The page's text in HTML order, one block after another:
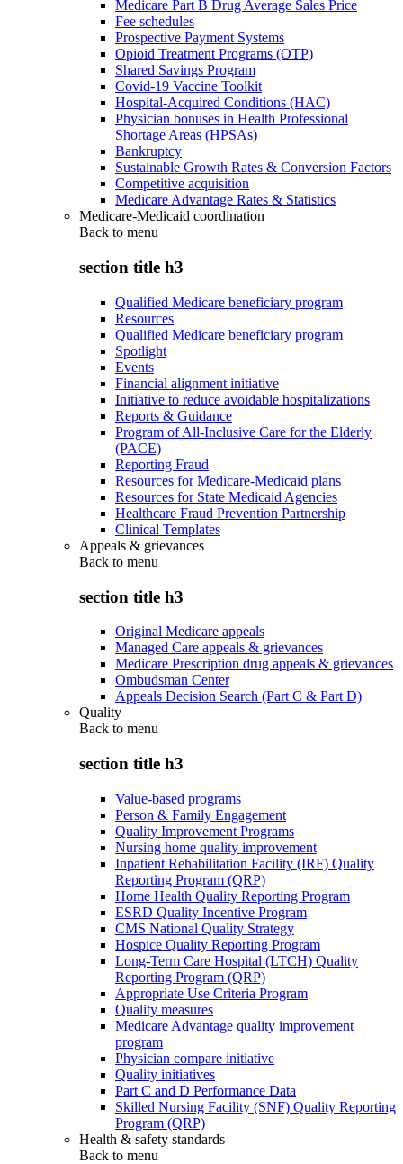
Medicare Part B Drug Average Sales Price
Fee schedules
Prospective Payment Systems
Opioid Treatment Programs (OTP)
Shared Savings Program
Covid-19 Vaccine Toolkit
Hospital-Acquired Conditions (HAC)
Physician bonuses in Health Professional
Shortage Areas (HPSAs)
Bankruptcy
Sustainable Growth Rates & Conversion Factors
Competitive acquisition
Medicare Advantage Rates & Statistics
Medicare-Medicaid coordination
Back to menu
section title h3
Qualified Medicare beneficiary program
Resources
Qualified Medicare beneficiary program
Spotlight
Events
Financial alignment initiative
Initiative to reduce avoidable hospitalizations
Reports & Guidance
Program of All-Inclusive Care for the Elderly
(PACE)
Reporting Fraud
Resources for Medicare-Medicaid plans
Resources for State Medicaid Agencies
Healthcare Fraud Prevention Partnership
Clinical Templates
Appeals & grievances
Back to menu
section title h3
Original Medicare appeals
Managed Care appeals & grievances
Medicare Prescription drug appeals & grievances
Ombudsman Center
Appeals Decision Search (Part C & Part D)
Quality
Back to menu
section title h3
Value-based programs
Person & Family Engagement
Quality Improvement Programs
Nursing home quality improvement
Inpatient Rehabilitation Facility (IRF) Quality
Reporting Program (QRP)
Home Health Quality Reporting Program
ESRD Quality Incentive Program
CMS National Quality Strategy
Hospice Quality Reporting Program
Long-Term Care Hospital (LTCH) Quality
Reporting Program (QRP)
Appropriate Use Criteria Program
Quality measures
Medicare Advantage quality improvement
program
Physician compare initiative
Quality initiatives
Part C and D Performance Data
Skilled Nursing Facility (SNF) Quality Reporting
Program (QRP)
Health & safety standards
Back to menu